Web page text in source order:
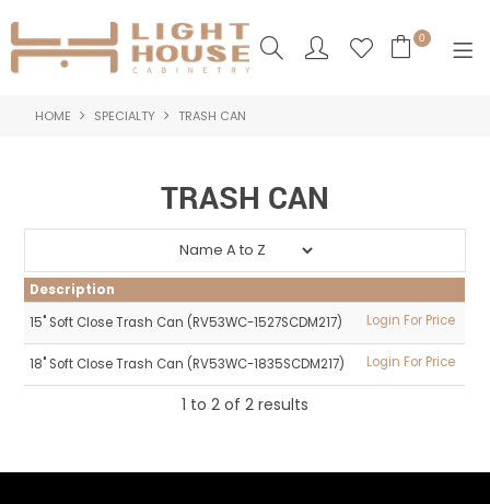
0
SHOP NOW
NEW PRODUCTS
ABOUT US
LOGIN
CONTACT US
HOME SPECIALTY TRASH CAN
TRASH CAN
Description
15" Soft Close Trash Can (RV53WC-1527SCDM217)
Login For Price
18" Soft Close Trash Can (RV53WC-1835SCDM217) Login For Price
1 to 2 of 2 results